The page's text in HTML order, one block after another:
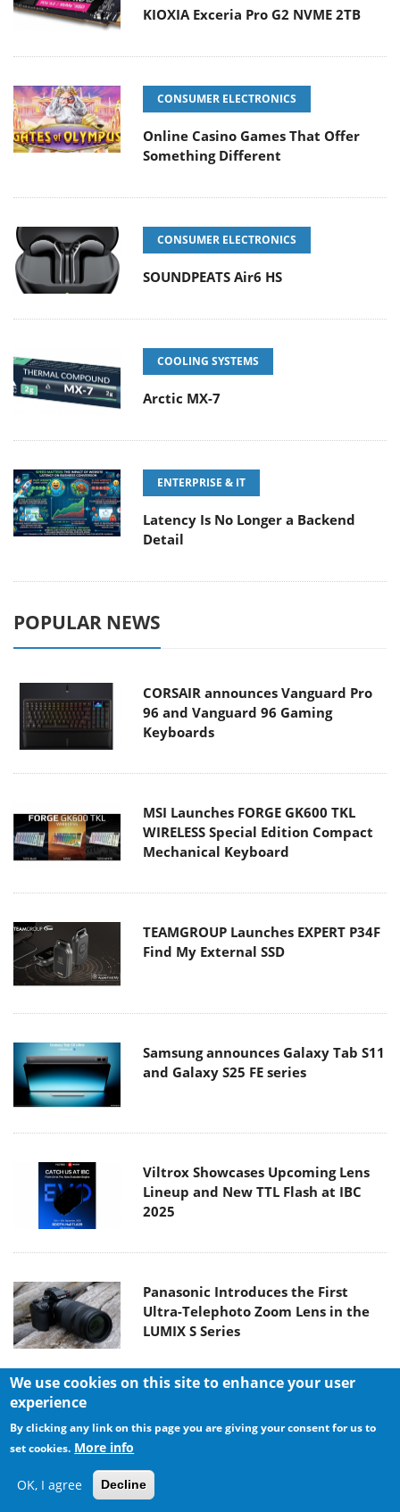
KIOXIA Exceria Pro G2 NVME 2TB
CONSUMER ELECTRONICS
Online Casino Games That Offer
Something Different
CONSUMER ELECTRONICS
SOUNDPEATS Air6 HS
COOLING SYSTEMS
Arctic MX-7
ENTERPRISE & IT
Latency Is No Longer a Backend
Detail
POPULAR NEWS
CORSAIR announces Vanguard Pro
96 and Vanguard 96 Gaming
Keyboards
MSI Launches FORGE GK600 TKL
WIRELESS Special Edition Compact
Mechanical Keyboard
TEAMGROUP Launches EXPERT P34F
Find My External SSD
Samsung announces Galaxy Tab S11
and Galaxy S25 FE series
Viltrox Showcases Upcoming Lens
Lineup and New TTL Flash at IBC
2025
Panasonic Introduces the First
Ultra-Telephoto Zoom Lens in the
LUMIX S Series
Magnetic Portable SSD
We use cookies on this site to enhance your user
experience
By clicking any link on this page you are giving your consent for us to
set cookies. More info
OK, I agree Decline